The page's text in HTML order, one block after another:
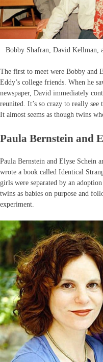
Bobby Shafran, David Kellman,
The first to meet were Bobby and
Eddy’s college friends. When he
newspaper, David immediately
reunited. It’s so crazy to really
It almost seems as though twins
Paula Bernstein and
Paula Bernstein and Elyse Schein
wrote a book called Identical
girls were separated by an
twins as babies on purpose and
experiment.